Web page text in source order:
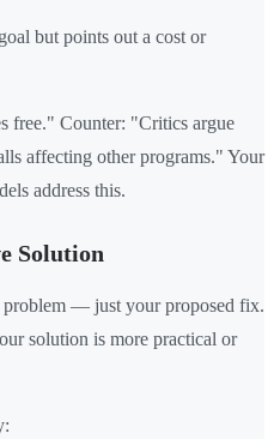
but points out a cost or
free." Counter: "Critics argue
affecting other programs." Your
address this.
Solution
problem — just your proposed fix.
solution is more practical or